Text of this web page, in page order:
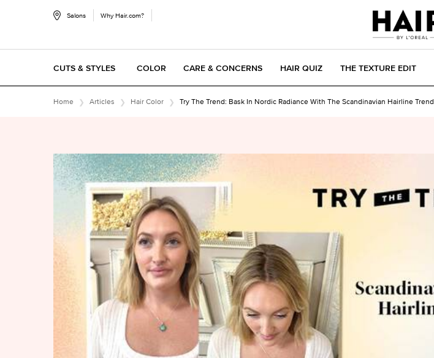
Salons Why Hair.com?
CUTS & STYLES COLOR CARE & CONCERNS HAIR QUIZ THE TEXTURE EDIT
Home Articles Hair Color Try The Trend: Bask In Nordic Radiance With The Scandinavian Hairline Trend